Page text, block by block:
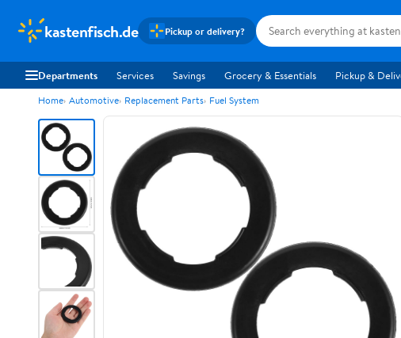
kastenfisch.de Pickup or delivery?
Departments Services Savings Grocery & Essentials Pickup &
Home Automotive Replacement Parts Fuel System